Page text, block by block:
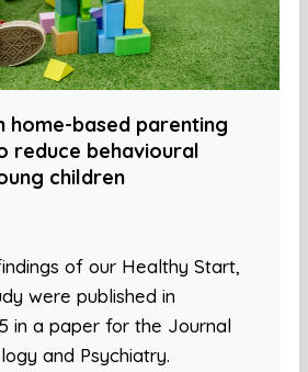
home-based parenting
reduce behavioural
children
of our Healthy Start,
were published in
in a paper for the Journal
and Psychiatry.